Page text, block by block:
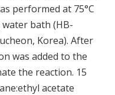
performed at 75°C
bath (HB-
Korea). After
was added to the
the reaction. 15
acetate